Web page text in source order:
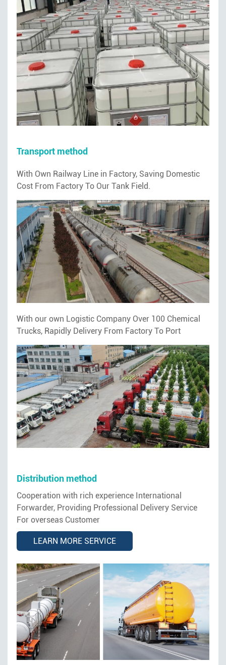
Transport method
With Own Railway Line in Factory, Saving Domestic
Cost From Factory To Our Tank Field.
With our own Logistic Company Over 100 Chemical
Trucks, Rapidly Delivery From Factory To Port
Distribution method
Cooperation with rich experience International
Forwarder, Providing Professional Delivery Service
For overseas Customer
LEARN MORE SERVICE